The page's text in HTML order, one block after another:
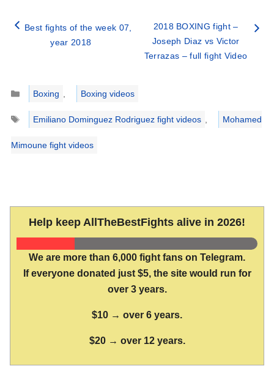
Best fights of the week 07,
year 2018
2018 BOXING fight –
Joseph Diaz vs Victor
Terrazas – full fight Video
Categories
Boxing
Boxing videos
Tags
Emiliano Dominguez Rodriguez fight videos Mohamed
Mimoune fight videos
Help keep AllTheBestFights alive in 2026!
We are more than 6,000 fight fans on Telegram.
If everyone donated just $5, the site would run for
over 3 years.
$10 → over 6 years.
$20 → over 12 years.